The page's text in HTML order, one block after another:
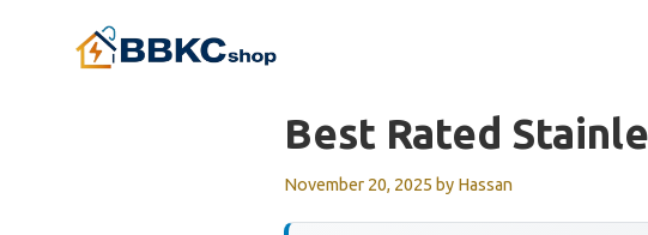
Best Rated
November 20, 2025 by Hassan